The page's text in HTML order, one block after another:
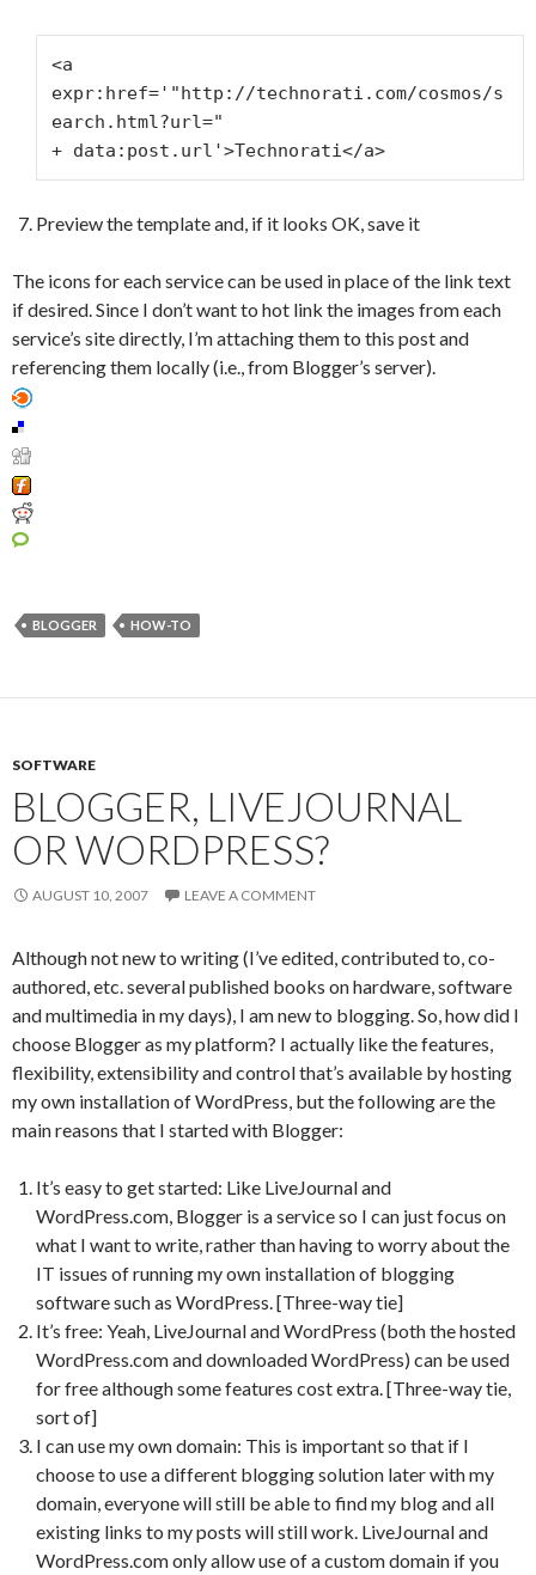
<a
expr:href='"http://technorati.com/cosmos/s
earch.html?url="
+ data:post.url'>Technorati</a>
Preview the template and, if it looks OK, save it
The icons for each service can be used in place of the link text
if desired. Since I don’t want to hot link the images from each
service’s site directly, I’m attaching them to this post and
referencing them locally (i.e., from Blogger’s server).
BLOGGER HOW-TO
SOFTWARE
BLOGGER, LIVEJOURNAL
OR WORDPRESS?
AUGUST 10, 2007 LEAVE A COMMENT
Although not new to writing (I’ve edited, contributed to, co-
authored, etc. several published books on hardware, software
and multimedia in my days), I am new to blogging. So, how did I
choose Blogger as my platform? I actually like the features,
flexibility, extensibility and control that’s available by hosting
my own installation of WordPress, but the following are the
main reasons that I started with Blogger:
It’s easy to get started: Like LiveJournal and
WordPress.com, Blogger is a service so I can just focus on
what I want to write, rather than having to worry about the
IT issues of running my own installation of blogging
software such as WordPress. [Three-way tie]
It’s free: Yeah, LiveJournal and WordPress (both the hosted
WordPress.com and downloaded WordPress) can be used
for free although some features cost extra. [Three-way tie,
sort of]
I can use my own domain: This is important so that if I
choose to use a different blogging solution later with my
domain, everyone will still be able to find my blog and all
existing links to my posts will still work. LiveJournal and
WordPress.com only allow use of a custom domain if you